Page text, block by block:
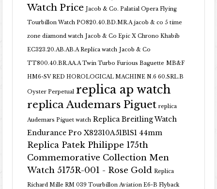
Watch Price Jacob & Co. Palatial Opera Flying
Tourbillon Watch PO820.40.BD.MR.A jacob & co 5 time
zone diamond watch Jacob & Co Epic X Chrono Khabib
EC323.20.AB.AB.A Replica watch Jacob & Co
TT800.40.BR.AA.A Twin Turbo Furious Baguette MB&F
HM6-SV RED HOROLOGICAL MACHINE N.6 60.SRL.B
Oyster Perpetual replica ap watch
replica Audemars Piguet replica
Audemars Piguet watch Replica Breitling Watch
Endurance Pro X82310A51B1S1 44mm
Replica Patek Philippe 175th
Commemorative Collection Men
Watch 5175R-001 - Rose Gold Replica
Richard Mille RM 039 Tourbillon Aviation E6-B Flyback